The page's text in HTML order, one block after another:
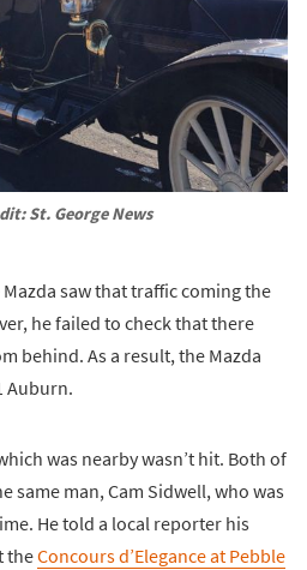
St. George News
saw that traffic coming the
he failed to check that there
behind. As a result, the Mazda
Auburn.
was nearby wasn’t hit. Both of
same man, Cam Sidwell, who was
He told a local reporter his
theConcours d’Elegance at Pebble